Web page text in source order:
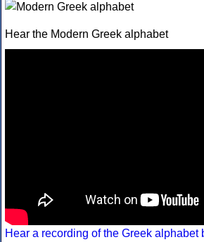
Hear the Modern Greek alphabet
Hear a recording of the Greek alphabet